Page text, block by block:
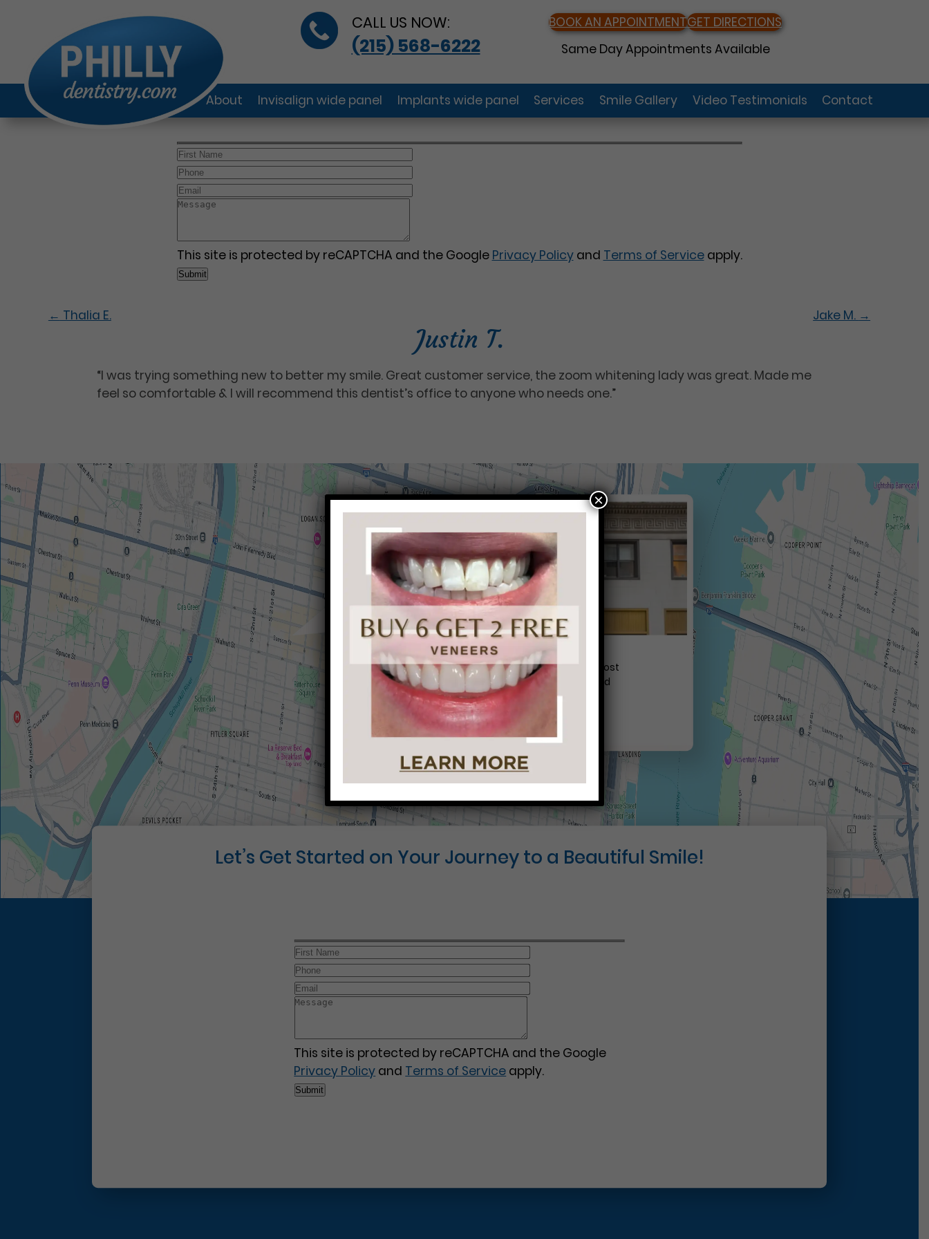
CALL US NOW:
(215) 568-6222
BOOK AN APPOINTMENTGET DIRECTIONS
Same Day Appointments Available
About Invisalign wide panel Implants wide panel Services Smile Gallery Video Testimonials Contact
This site is protected by reCAPTCHA and the Google Privacy Policyand Terms of Serviceapply.
← Thalia E. Jake M. →
Justin T.
“I was trying something new to better my smile. Great customer service, the zoom whitening lady was great. Made me
feel so comfortable & I will recommend this dentist’s office to anyone who needs one.”
Conveniently situated within walking distance to most
Center City office buildings, Rittenhouse Square, and
Washington West, Philly Dentistry is located at:
1601 Walnut St #1302
Philadelphia, PA 19102
Let’s Get Started on Your Journey to a Beautiful Smile!
This site is protected by reCAPTCHA and the Google
Privacy Policy and Terms of Service apply.
×